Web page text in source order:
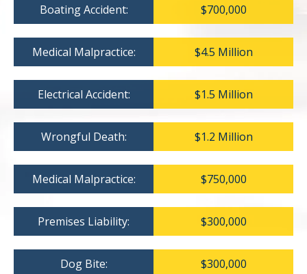
Boating Accident: $700,000
Medical Malpractice: $4.5 Million
Electrical Accident: $1.5 Million
Wrongful Death: $1.2 Million
Medical Malpractice: $750,000
Premises Liability: $300,000
Dog Bite: $300,000